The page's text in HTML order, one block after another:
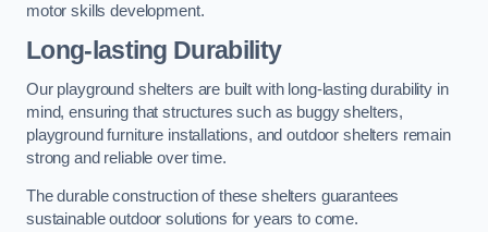
motor skills development.
Long-lasting Durability
Our playground shelters are built with long-lasting durability in
mind, ensuring that structures such as buggy shelters,
playground furniture installations, and outdoor shelters remain
strong and reliable over time.
The durable construction of these shelters guarantees
sustainable outdoor solutions for years to come.